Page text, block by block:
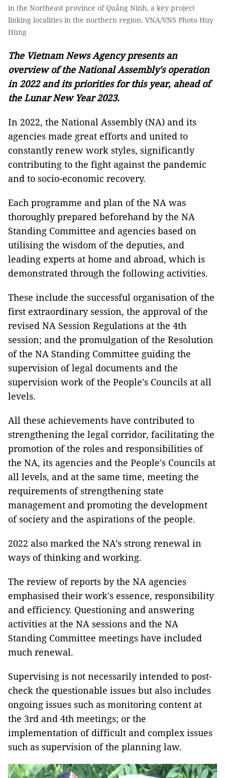
in the Northeast province of Quảng Ninh, a key project
linking localities in the northern region. VNA/VNS Photo Huy
Hùng
The Vietnam News Agency presents an
overview of the National Assembly's operation
in 2022 and its priorities for this year, ahead of
the Lunar New Year 2023.
In 2022, the National Assembly (NA) and its
agencies made great efforts and united to
constantly renew work styles, significantly
contributing to the fight against the pandemic
and to socio-economic recovery.
Each programme and plan of the NA was
thoroughly prepared beforehand by the NA
Standing Committee and agencies based on
utilising the wisdom of the deputies, and
leading experts at home and abroad, which is
demonstrated through the following activities.
These include the successful organisation of the
first extraordinary session, the approval of the
revised NA Session Regulations at the 4th
session; and the promulgation of the Resolution
of the NA Standing Committee guiding the
supervision of legal documents and the
supervision work of the People's Councils at all
levels.
All these achievements have contributed to
strengthening the legal corridor, facilitating the
promotion of the roles and responsibilities of
the NA, its agencies and the People's Councils at
all levels, and at the same time, meeting the
requirements of strengthening state
management and promoting the development
of society and the aspirations of the people.
2022 also marked the NA’s strong renewal in
ways of thinking and working.
The review of reports by the NA agencies
emphasised their work's essence, responsibility
and efficiency. Questioning and answering
activities at the NA sessions and the NA
Standing Committee meetings have included
much renewal.
Supervising is not necessarily intended to post-
check the questionable issues but also includes
ongoing issues such as monitoring content at
the 3rd and 4th meetings; or the
implementation of difficult and complex issues
such as supervision of the planning law.